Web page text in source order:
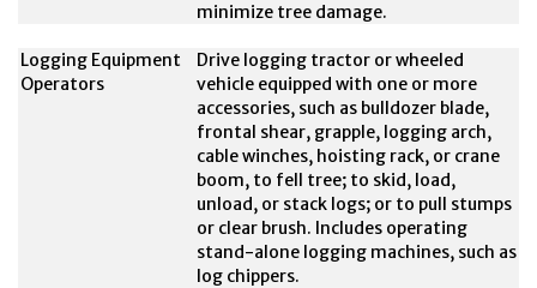
minimize tree damage.
Logging Equipment
Operators
Drive logging tractor or wheeled
vehicle equipped with one or more
accessories, such as bulldozer blade,
frontal shear, grapple, logging arch,
cable winches, hoisting rack, or crane
boom, to fell tree; to skid, load,
unload, or stack logs; or to pull stumps
or clear brush. Includes operating
stand-alone logging machines, such as
log chippers.